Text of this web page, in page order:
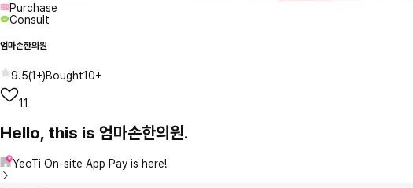
Purchase
Consult
엄마손한의원
9.5(1+)Bought10+
11
Hello, this is 엄마손한의원.
YeoTi On-site App Pay is here!